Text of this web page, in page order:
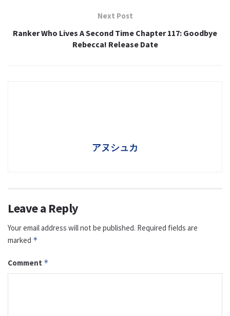
Next Post
Ranker Who Lives A Second Time Chapter 117: Goodbye
Rebecca! Release Date
アヌシュカ
Leave a Reply
Your email address will not be published. Required fields are
marked *
Comment *